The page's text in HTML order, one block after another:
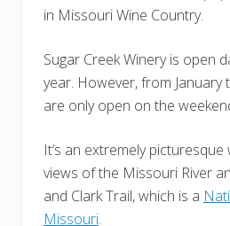
in Missouri Wine Country.
Sugar Creek Winery is open
year. However, from
are only open on the
It’s an extremely
views of the Missouri River
and Clark Trail, which is a
Missouri.